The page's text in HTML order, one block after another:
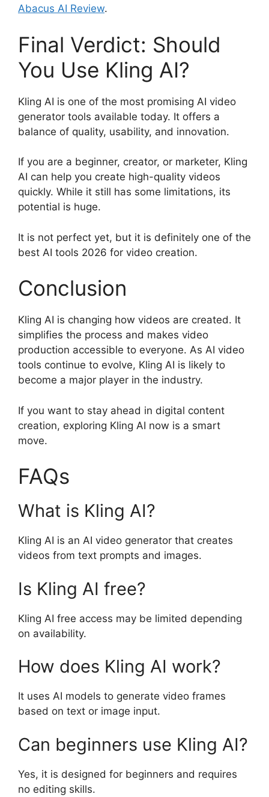
Abacus AI Review.
Final Verdict: Should
You Use Kling AI?
Kling AI is one of the most promising AI video
generator tools available today. It offers a
balance of quality, usability, and innovation.
If you are a beginner, creator, or marketer, Kling
AI can help you create high-quality videos
quickly. While it still has some limitations, its
potential is huge.
It is not perfect yet, but it is definitely one of the
best AI tools 2026 for video creation.
Conclusion
Kling AI is changing how videos are created. It
simplifies the process and makes video
production accessible to everyone. As AI video
tools continue to evolve, Kling AI is likely to
become a major player in the industry.
If you want to stay ahead in digital content
creation, exploring Kling AI now is a smart
move.
FAQs
What is Kling AI?
Kling AI is an AI video generator that creates
videos from text prompts and images.
Is Kling AI free?
Kling AI free access may be limited depending
on availability.
How does Kling AI work?
It uses AI models to generate video frames
based on text or image input.
Can beginners use Kling AI?
Yes, it is designed for beginners and requires
no editing skills.